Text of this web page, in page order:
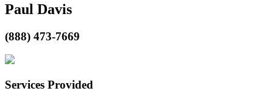
Paul Davis
(888) 473-7669
Services Provided